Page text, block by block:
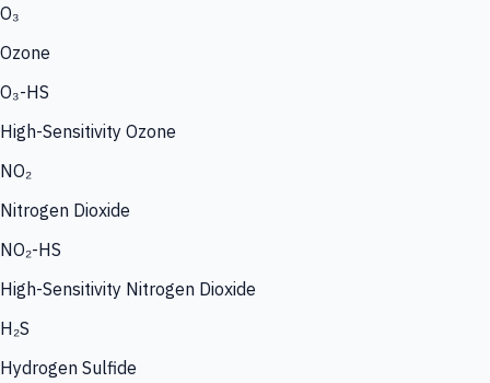
O₃
Ozone
O₃-HS
High-Sensitivity Ozone
NO₂
Nitrogen Dioxide
NO₂-HS
High-Sensitivity Nitrogen Dioxide
H₂S
Hydrogen Sulfide